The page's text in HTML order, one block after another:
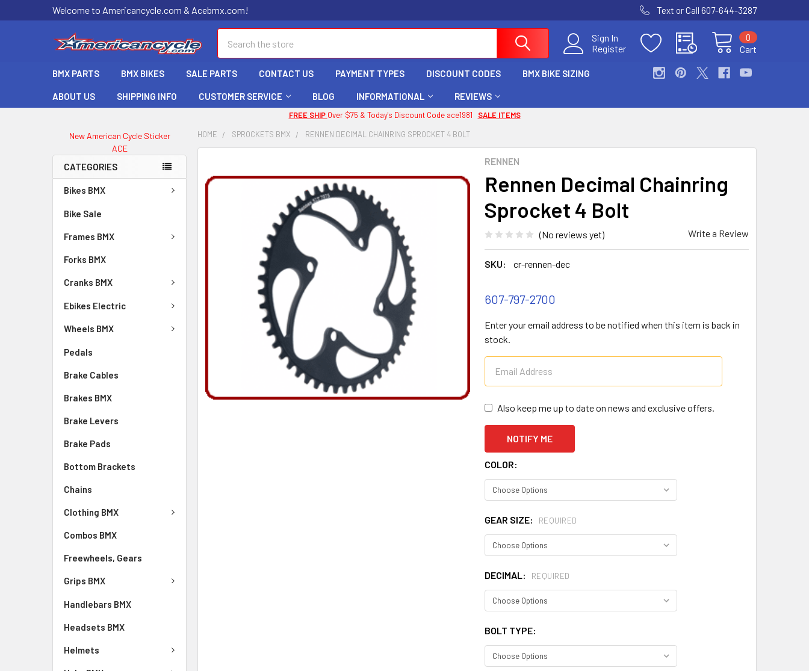
Welcome to Americancycle.com & Acebmx.com! Text or Call 607-644-3287
Sign In
Register
Cart
0
BMX PARTS BMX BIKES SALE PARTS CONTACT US PAYMENT TYPES DISCOUNT CODES BMX BIKE SIZING
ABOUT US SHIPPING INFO CUSTOMER SERVICE BLOG INFORMATIONAL REVIEWS
FREE SHIP Over $75 & Today's Discount Code ace1981 SALE ITEMS
New American Cycle Sticker
ACE
CATEGORIES
Bikes BMX
Bike Sale
Frames BMX
Forks BMX
Cranks BMX
Ebikes Electric
Wheels BMX
Pedals
Brake Cables
Brakes BMX
Brake Levers
Brake Pads
Bottom Brackets
Chains
Clothing BMX
Combos BMX
Freewheels, Gears
Grips BMX
Handlebars BMX
Headsets BMX
Helmets
HOME SPROCKETS BMX RENNEN DECIMAL CHAINRING SPROCKET 4 BOLT
RENNEN
Rennen Decimal Chainring
Sprocket 4 Bolt
(No reviews yet) Write a Review
SKU: cr-rennen-dec
607-797-2700
Enter your email address to be notified when this item is back in
stock.
Also keep me up to date on news and exclusive offers.
COLOR:
GEAR SIZE: REQUIRED
DECIMAL: REQUIRED
BOLT TYPE: